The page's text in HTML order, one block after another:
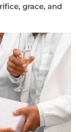
grace, and